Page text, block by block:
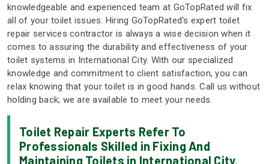
knowledgeable and experienced team at GoTopRated will fix
all of your toilet issues. Hiring GoTopRated's expert toilet
repair services contractor is always a wise decision when it
comes to assuring the durability and effectiveness of your
toilet systems in International City. With our specialized
knowledge and commitment to client satisfaction, you can
relax knowing that your toilet is in good hands. Call us without
holding back; we are available to meet your needs.
Toilet Repair Experts Refer To
Professionals Skilled in Fixing And
Maintaining Toilets in International City.